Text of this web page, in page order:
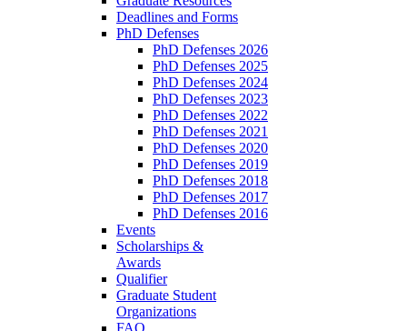
Deadlines and Forms
PhD Defenses
PhD Defenses 2026
PhD Defenses 2025
PhD Defenses 2024
PhD Defenses 2023
PhD Defenses 2022
PhD Defenses 2021
PhD Defenses 2020
PhD Defenses 2019
PhD Defenses 2018
PhD Defenses 2017
PhD Defenses 2016
Events
Scholarships &
Awards
Qualifier
Graduate Student
Organizations
FAQ